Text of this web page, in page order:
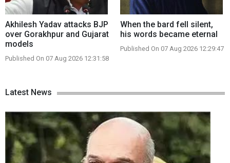
Akhilesh Yadav attacks BJP
over Gorakhpur and Gujarat
models
Published On 07 Aug 2026 12:31:58
When the bard fell silent,
his words became eternal
Published On 07 Aug 2026 12:29:47
Latest News